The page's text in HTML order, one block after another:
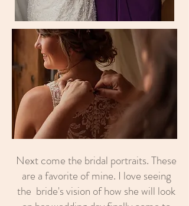
Next come the bridal portraits. These
are a favorite of mine. I love seeing
the bride's vision of how she will look